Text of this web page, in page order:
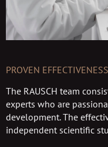
PROVEN EFFECTIVENESS
The RAUSCH team
experts who are
development. The
independent scientific